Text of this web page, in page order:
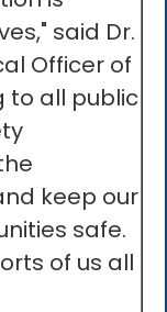
said Dr.
Officer of
to all public
keep our
safe.
of us all